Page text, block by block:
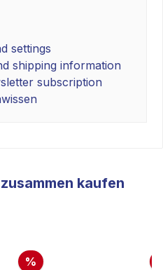
settings
shipping information
subscription
kaufen
%